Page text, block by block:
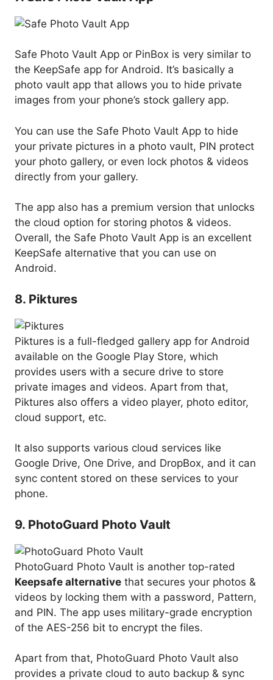
Safe Photo Vault App or PinBox is very similar to
the KeepSafe app for Android. It’s basically a
photo vault app that allows you to hide private
images from your phone’s stock gallery app.
You can use the Safe Photo Vault App to hide
your private pictures in a photo vault, PIN protect
your photo gallery, or even lock photos & videos
directly from your gallery.
The app also has a premium version that unlocks
the cloud option for storing photos & videos.
Overall, the Safe Photo Vault App is an excellent
KeepSafe alternative that you can use on
Android.
8. Piktures
Piktures is a full-fledged gallery app for Android
available on the Google Play Store, which
provides users with a secure drive to store
private images and videos. Apart from that,
Piktures also offers a video player, photo editor,
cloud support, etc.
It also supports various cloud services like
Google Drive, One Drive, and DropBox, and it can
sync content stored on these services to your
phone.
9. PhotoGuard Photo Vault
PhotoGuard Photo Vault is another top-rated
Keepsafe alternative that secures your photos &
videos by locking them with a password, Pattern,
and PIN. The app uses military-grade encryption
of the AES-256 bit to encrypt the files.
Apart from that, PhotoGuard Photo Vault also
provides a private cloud to auto backup & sync